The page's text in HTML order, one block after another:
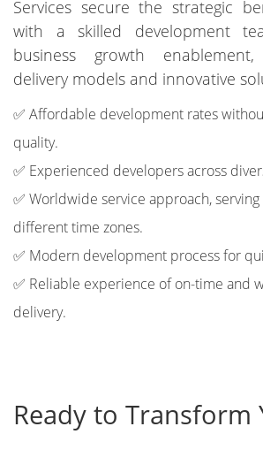
Services secure the strategic
with a skilled development
business growth enablement,
delivery models and innovative
✅ Affordable development rates
quality.
✅ Experienced developers across
✅ Worldwide service approach,
different time zones.
✅ Modern development process for
✅ Reliable experience of on-time and
delivery.
Ready to Transform